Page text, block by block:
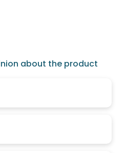
about the product